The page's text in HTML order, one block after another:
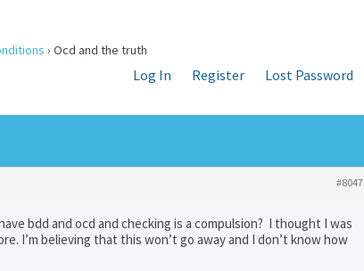
› Ocd and the truth
Log In Register
Lost Password
#8047
bdd and ocd and checking is a compulsion? I thought I was
I’m believing that this won’t go away and I don’t know how